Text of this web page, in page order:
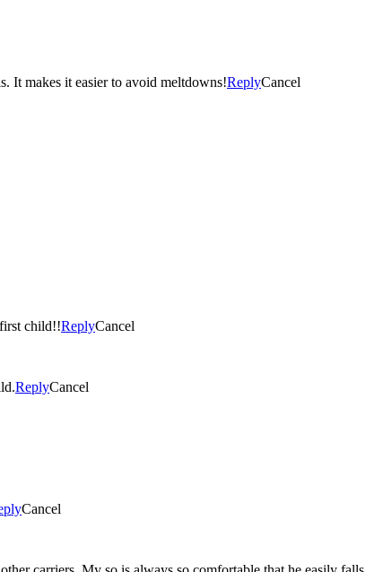
It makes it easier to avoid meltdowns!ReplyCancel
child!!ReplyCancel
ReplyCancel
Cancel